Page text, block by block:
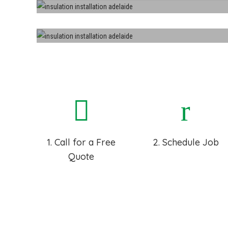
Roofs
1. Call for a Free
Quote
2. Schedule Job